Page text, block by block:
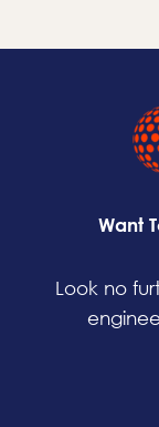
Want
Look no